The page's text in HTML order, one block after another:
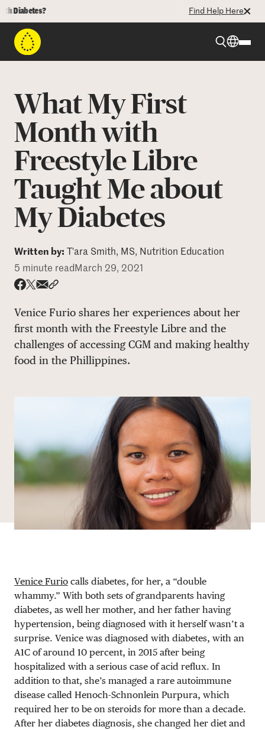
Find Help Here
Resources
Programs
Who We Are
What My First
Month with
Freestyle Libre
Taught Me about
My Diabetes
Written by: T'ara Smith, MS, Nutrition Education
5 minute read March 29, 2021
Venice Furio shares her experiences about her
first month with the Freestyle Libre and the
challenges of accessing CGM and making healthy
food in the Phillippines.
Venice Furio calls diabetes, for her, a “double
whammy.” With both sets of grandparents having
diabetes, as well her mother, and her father having
hypertension, being diagnosed with it herself wasn’t a
surprise. Venice was diagnosed with diabetes, with an
A1C of around 10 percent, in 2015 after being
hospitalized with a serious case of acid reflux. In
addition to that, she’s managed a rare autoimmune
disease called Henoch-Schnonlein Purpura, which
required her to be on steroids for more than a decade.
After her diabetes diagnosis, she changed her diet and